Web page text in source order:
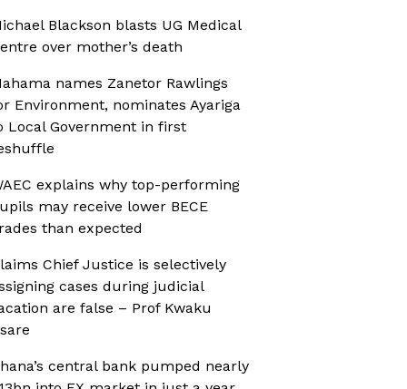
Blackson blasts UG Medical
over mother’s death
names Zanetor Rawlings
Environment, nominates Ayariga
Local Government in first
explains why top-performing
may receive lower BECE
than expected
Chief Justice is selectively
cases during judicial
are false – Prof Kwaku
central bank pumped nearly